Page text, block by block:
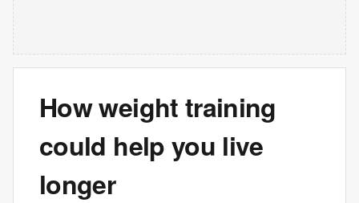
How weight training
could help you live
longer